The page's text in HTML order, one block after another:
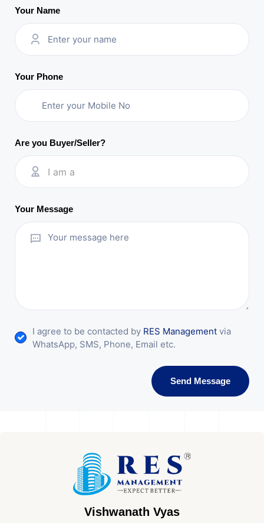
Your Name
Your Phone
Are you Buyer/Seller?
I am a
Your Message
I agree to be contacted by RES Management via
WhatsApp, SMS, Phone, Email etc.
Send Message
Vishwanath Vyas